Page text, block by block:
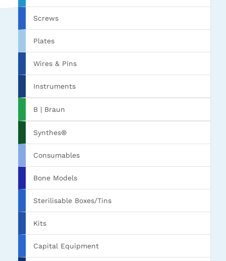
Screws
Plates
Wires & Pins
Instruments
B | Braun
Synthes®
Consumables
Bone Models
Sterilisable Boxes/Tins
Kits
Capital Equipment